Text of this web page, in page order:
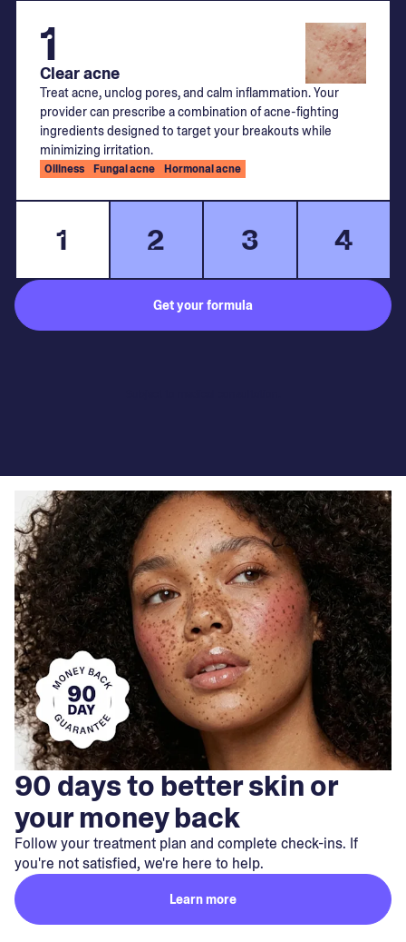
1 2 3 4
1
Clear acne
Treat acne, unclog pores, and calm inflammation. Your
provider can prescribe a combination of acne-fighting
ingredients designed to target your breakouts while
minimizing irritation.
Oiliness Fungal acne Hormonal acne
Get your formula
90 days to better skin or
your money back
Follow your treatment plan and complete check-ins. If
you're not satisfied, we're here to help.
Learn more